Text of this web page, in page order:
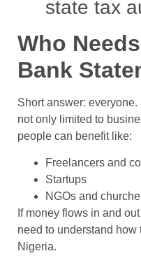
state tax
Who
Bank
Short answer:
not only limited to
people can benefit like:
Freelancers and
Startups
NGOs and
If money flows in and
need to understand
Nigeria.